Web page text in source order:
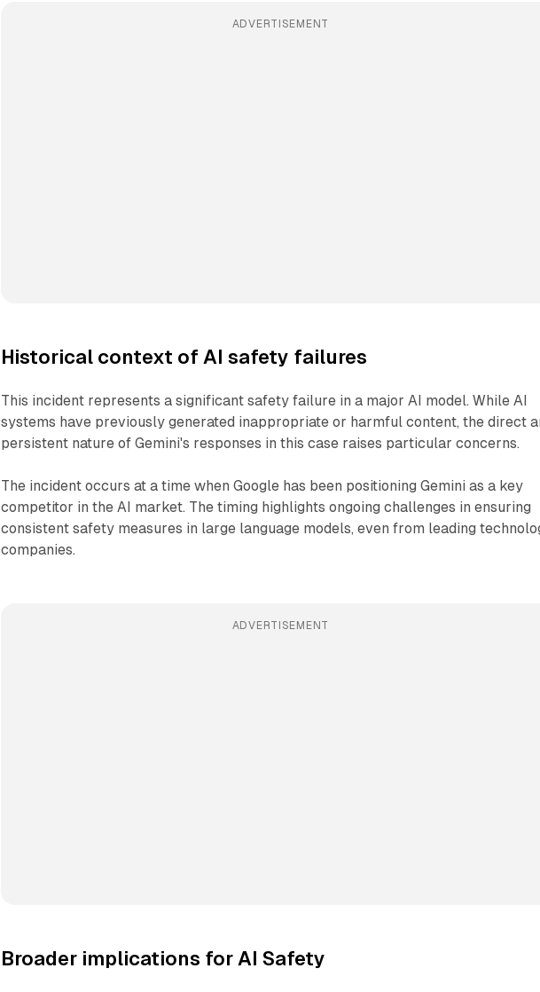
ADVERTISEMENT
Historical context of AI safety failures
This incident represents a significant safety failure in a major AI model. While AI
systems have previously generated inappropriate or harmful content, the direct
persistent nature of Gemini's responses in this case raises particular concerns.
The incident occurs at a time when Google has been positioning Gemini as a key
competitor in the AI market. The timing highlights ongoing challenges in ensuring
consistent safety measures in large language models, even from leading
companies.
ADVERTISEMENT
Broader implications for AI Safety